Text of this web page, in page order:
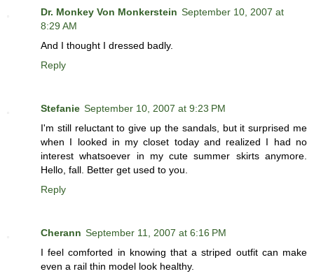
Dr. Monkey Von Monkerstein September 10, 2007 at
8:29 AM
And I thought I dressed badly.
Reply
Stefanie September 10, 2007 at 9:23 PM
I'm still reluctant to give up the sandals, but it surprised me
when I looked in my closet today and realized I had no
interest whatsoever in my cute summer skirts anymore.
Hello, fall. Better get used to you.
Reply
Cherann September 11, 2007 at 6:16 PM
I feel comforted in knowing that a striped outfit can make
even a rail thin model look healthy.